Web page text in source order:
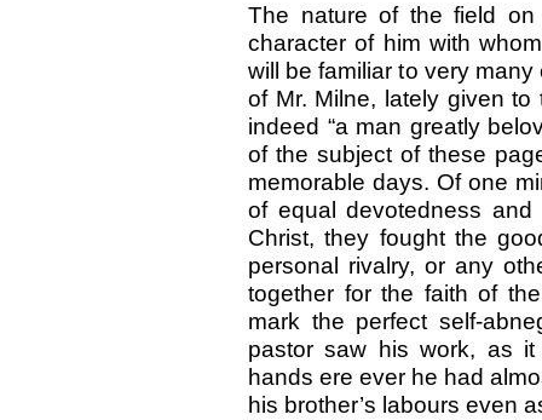
The nature of the field
character of him with
will be familiar to very
of Mr. Milne, lately given
indeed “a man greatly
of the subject of these
memorable days. Of one
of equal devotedness
Christ, they fought the
personal rivalry, or any
together for the faith of
mark the perfect self-
pastor saw his work, as
hands ere ever he had
his brother’s labours even